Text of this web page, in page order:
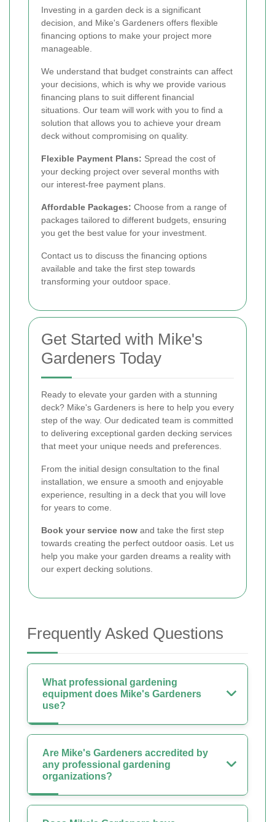
Investing in a garden deck is a significant
decision, and Mike's Gardeners offers flexible
financing options to make your project more
manageable.
We understand that budget constraints can affect
your decisions, which is why we provide various
financing plans to suit different financial
situations. Our team will work with you to find a
solution that allows you to achieve your dream
deck without compromising on quality.
Flexible Payment Plans: Spread the cost of
your decking project over several months with
our interest-free payment plans.
Affordable Packages: Choose from a range of
packages tailored to different budgets, ensuring
you get the best value for your investment.
Contact us to discuss the financing options
available and take the first step towards
transforming your outdoor space.
Get Started with Mike's
Gardeners Today
Ready to elevate your garden with a stunning
deck? Mike's Gardeners is here to help you every
step of the way. Our dedicated team is committed
to delivering exceptional garden decking services
that meet your unique needs and preferences.
From the initial design consultation to the final
installation, we ensure a smooth and enjoyable
experience, resulting in a deck that you will love
for years to come.
Book your service now and take the first step
towards creating the perfect outdoor oasis. Let us
help you make your garden dreams a reality with
our expert decking solutions.
Frequently Asked Questions
What professional gardening
equipment does Mike's Gardeners
use?
Are Mike's Gardeners accredited by
any professional gardening
organizations?